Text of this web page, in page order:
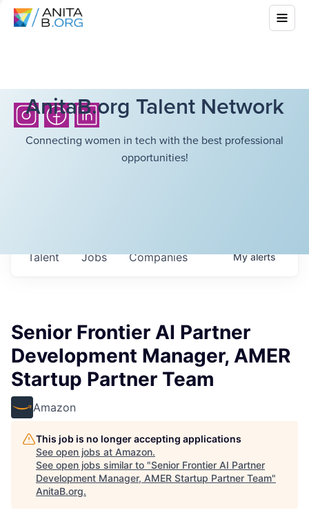
AnitaB.org Talent Network
Connecting women in tech with the best professional
opportunities!
Jobs Companies
Talent Myalerts
Senior Frontier AI Partner
Development Manager, AMER
Startup Partner Team
Amazon
This job is no longer accepting applications
See open jobs at Amazon.
See open jobs similar to "Senior Frontier AI Partner
Development Manager, AMER Startup Partner Team"
AnitaB.org.